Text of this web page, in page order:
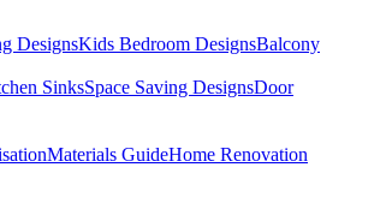
DesignsKids Bedroom DesignsBalcony
SinksSpace Saving DesignsDoor
Materials GuideHome Renovation